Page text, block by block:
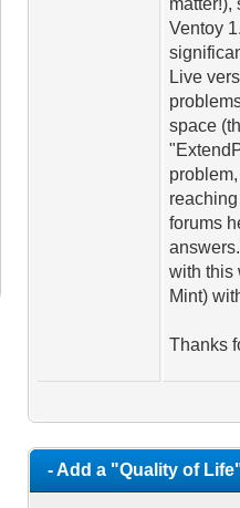
matter!),
Ventoy
Live
space
forums
with this
Mint)
Thanks
- Add a "Quality of